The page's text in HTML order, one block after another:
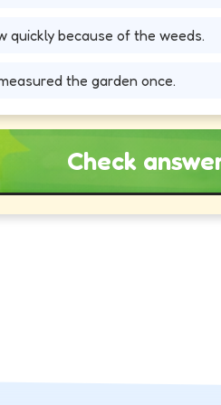
quickly because of the weeds.
the garden once.
Check